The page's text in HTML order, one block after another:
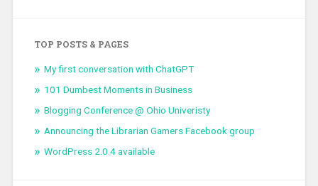
TOP POSTS & PAGES
My first conversation with ChatGPT
101 Dumbest Moments in Business
Blogging Conference @ Ohio Univeristy
Announcing the Librarian Gamers Facebook group
WordPress 2.0.4 available